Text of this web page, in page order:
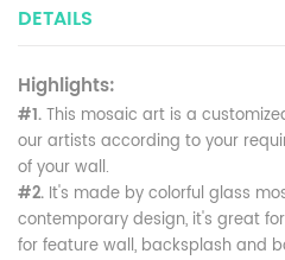
DETAILS
Highlights:
#1.This mosaic art is a
our artists according to your
of your wall.
#2. It's made by colorful glass
contemporary design, it's great
for feature wall, backsplash and